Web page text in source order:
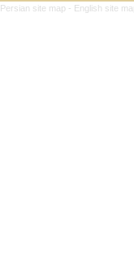
Persian site map - English site